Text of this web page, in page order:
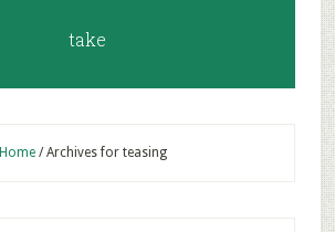
take
Home /Archives for teasing